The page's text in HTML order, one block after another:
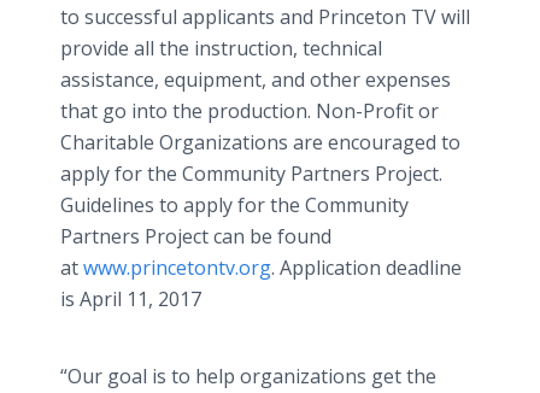
to successful applicants and Princeton TV will
provide all the instruction, technical
assistance, equipment, and other expenses
that go into the production. Non-Profitor
Charitable Organizations are encouraged to
apply for the Community Partners Project.
Guidelines to apply for the Community
Partners Project can be found
atwww.princetontv.org. Application deadline
is April 11, 2017
“Our goal is to help organizations get the